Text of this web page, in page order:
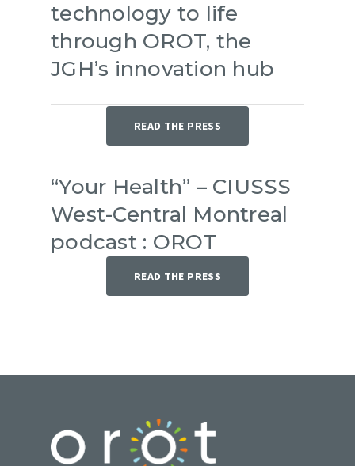
technology to life
through OROT, the
JGH’s innovation hub
READ THE PRESS
“Your Health” – CIUSSS
West-Central Montreal
podcast : OROT
READ THE PRESS